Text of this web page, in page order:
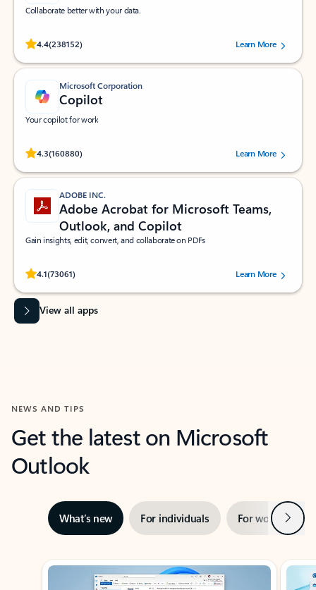
Collaborate better with your data.
4.4(238152)
Rated (#=ratingAverage#) stars out of 5 stars, by 238152 users.Learn More
Microsoft Corporation
Copilot
Your copilot for work
4.3(160880)
Rated (#=ratingAverage#) stars out of 5 stars, by 160880 users.Learn More
ADOBE INC.
Adobe Acrobat for Microsoft Teams,
Outlook, and Copilot
Gain insights, edit, convert, and collaborate on PDFs
4.1(73061)
Rated (#=ratingAverage#) stars out of 5 stars, by 73061 users.Learn More
View all apps
NEWS AND TIPS
Get the latest on Microsoft
Outlook
What’s new For individuals For work Next
Showing slide 1 of 3